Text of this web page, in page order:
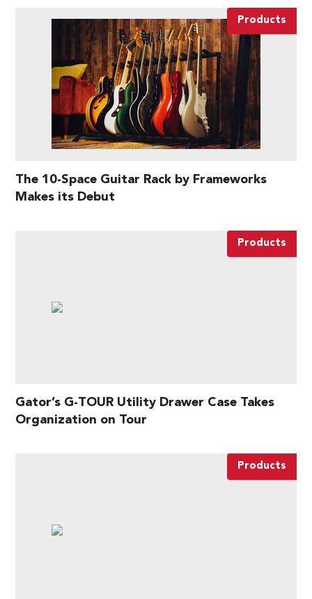
Products
The 10-Space Guitar Rack by Frameworks
Makes its Debut
Products
Gator’s G-TOUR Utility Drawer Case Takes
Organization on Tour
Products